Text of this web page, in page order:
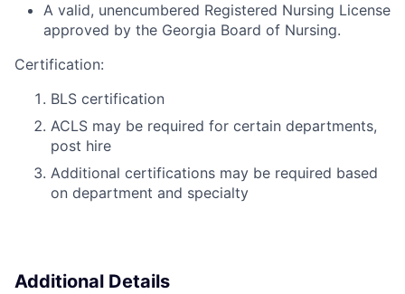
A valid, unencumbered Registered Nursing License
approved by the Georgia Board of Nursing.
Certification:
BLS certification
ACLS may be required for certain departments,
post hire
Additional certifications may be required based
on department and specialty
Additional Details